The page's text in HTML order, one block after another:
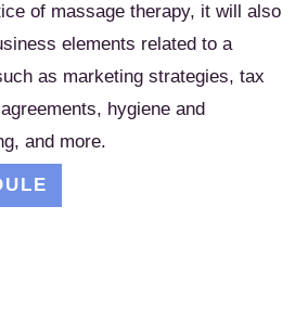
of massage therapy, it will also
elements related to a
as marketing strategies, tax
hygiene and
and more.